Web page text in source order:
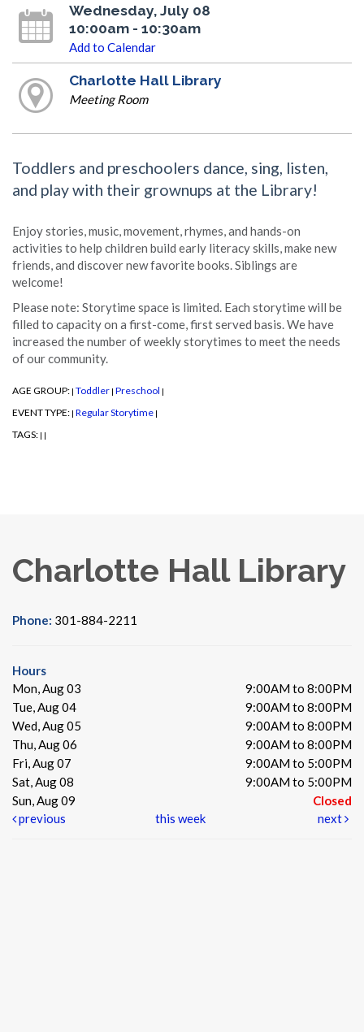
Wednesday, July 08
10:00am - 10:30am
Add to Calendar
Charlotte Hall Library
Meeting Room
Toddlers and preschoolers dance, sing, listen,
and play with their grownups at the Library!
Enjoy stories, music, movement, rhymes, and hands-on
activities to help children build early literacy skills, make new
friends, and discover new favorite books. Siblings are
welcome!
Please note: Storytime space is limited. Each storytime will be
filled to capacity on a first-come, first served basis. We have
increased the number of weekly storytimes to meet the needs
of our community.
AGE GROUP: | Toddler | Preschool |
EVENT TYPE: | Regular Storytime |
TAGS: | |
Charlotte Hall Library
Phone: 301-884-2211
Hours
Mon, Aug 03
9:00AM to 8:00PM
Tue, Aug 04
9:00AM to 8:00PM
Wed, Aug 05
9:00AM to 8:00PM
Thu, Aug 06
9:00AM to 8:00PM
Fri, Aug 07
9:00AM to 5:00PM
Sat, Aug 08
9:00AM to 5:00PM
Sun, Aug 09
Closed
previous
this week next